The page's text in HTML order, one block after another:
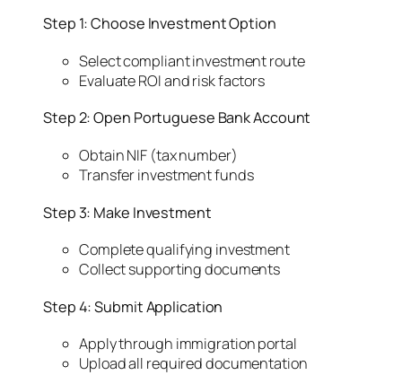
Step 1: Choose Investment Option
Select compliant investment route
Evaluate ROI and risk factors
Step 2: Open Portuguese Bank Account
Obtain NIF (tax number)
Transfer investment funds
Step 3: Make Investment
Complete qualifying investment
Collect supporting documents
Step 4: Submit Application
Apply through immigration portal
Upload all required documentation